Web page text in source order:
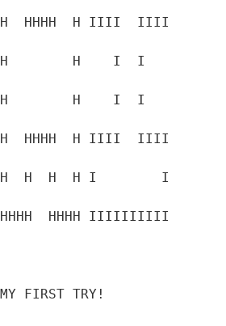
H  HHHH  H IIII  IIII
H        H    I  I
H        H    I  I
H  HHHH  H IIII  IIII
H  H  H  H I        I
HHHH  HHHH IIIIIIIIII
MY FIRST TRY!